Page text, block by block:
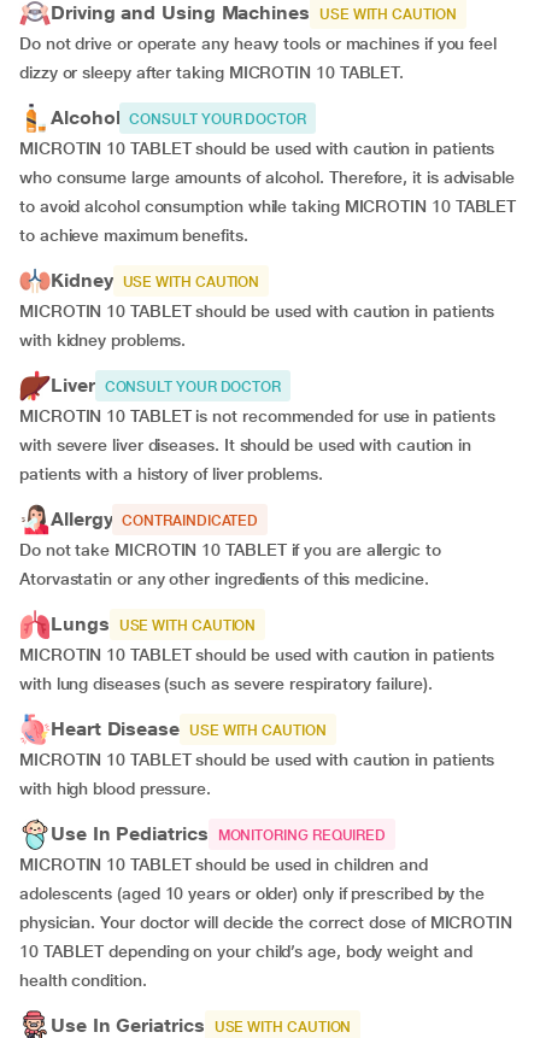
Driving and Using Machines USE WITH CAUTION
Do not drive or operate any heavy tools or machines if you feel
dizzy or sleepy after taking MICROTIN 10 TABLET.
Alcohol CONSULT YOUR DOCTOR
MICROTIN 10 TABLET should be used with caution in patients
who consume large amounts of alcohol. Therefore, it is advisable
to avoid alcohol consumption while taking MICROTIN 10 TABLET
to achieve maximum benefits.
Kidney USE WITH CAUTION
MICROTIN 10 TABLET should be used with caution in patients
with kidney problems.
Liver CONSULT YOUR DOCTOR
MICROTIN 10 TABLET is not recommended for use in patients
with severe liver diseases. It should be used with caution in
patients with a history of liver problems.
Allergy CONTRAINDICATED
Do not take MICROTIN 10 TABLET if you are allergic to
Atorvastatin or any other ingredients of this medicine.
Lungs USE WITH CAUTION
MICROTIN 10 TABLET should be used with caution in patients
with lung diseases (such as severe respiratory failure).
Heart Disease USE WITH CAUTION
MICROTIN 10 TABLET should be used with caution in patients
with high blood pressure.
Use In Pediatrics MONITORING REQUIRED
MICROTIN 10 TABLET should be used in children and
adolescents (aged 10 years or older) only if prescribed by the
physician. Your doctor will decide the correct dose of MICROTIN
10 TABLET depending on your child’s age, body weight and
health condition.
Use In Geriatrics USE WITH CAUTION